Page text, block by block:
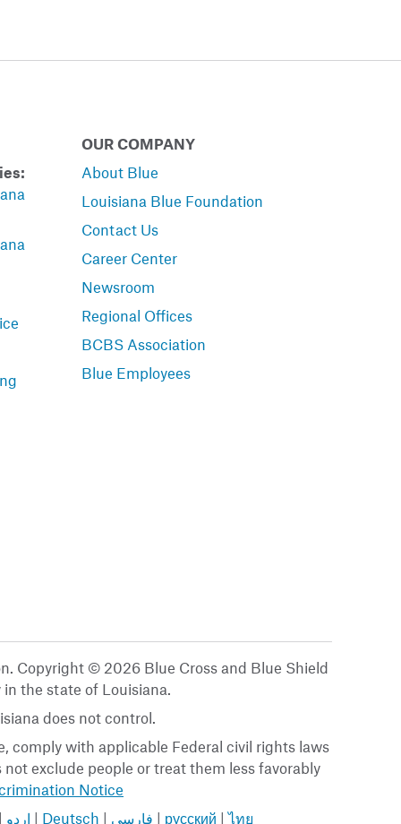
OUR COMPANY
About Blue
Louisiana Blue Foundation
Contact Us
Career Center
Newsroom
Regional Offices
BCBS Association
Blue Employees
Copyright © 2026 Blue Cross and Blue Shield
the state of Louisiana.
does not control.
comply with applicable Federal civil rights laws
exclude people or treat them less favorably
Notice
| اردو | Deutsch | فارسی | русский |ไทย